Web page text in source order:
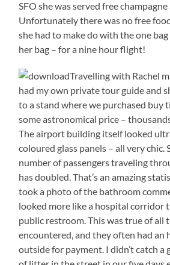
SFO she was served free
Unfortunately there was no free
she had to make do with the one
her bag – for a nine hour flight!
Travelling with Rachel
had my own private tour guide and
to a stand where we purchased buy
some astronomical price –
The airport building itself looked
coloured glass panels – all very chic.
number of passengers traveling
has doubled. That’s an amazing
took a photo of the bathroom
looked more like a hospital corridor
public restroom. This was true of all
encountered, and they often had an
outside for payment. I didn’t catch a